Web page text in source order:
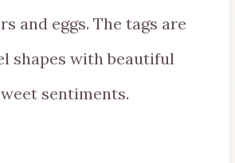
and eggs. The tags are
shapes with beautiful
sentiments.